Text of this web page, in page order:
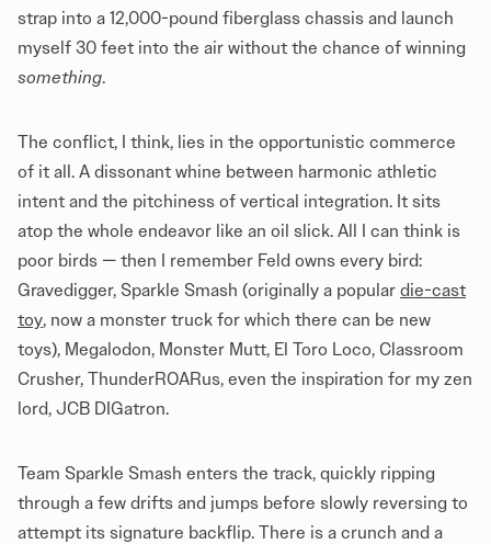
strap into a 12,000-pound fiberglass chassis and launch
myself 30 feet into the air without the chance of winning
something.
The conflict, I think, lies in the opportunistic commerce
of it all. A dissonant whine between harmonic athletic
intent and the pitchiness of vertical integration. It sits
atop the whole endeavor like an oil slick. All I can think is
poor birds — then I remember Feld owns every bird:
Gravedigger, Sparkle Smash (originally a popular die-cast
toy, now a monster truck for which there can be new
toys), Megalodon, Monster Mutt, El Toro Loco, Classroom
Crusher, ThunderROARus, even the inspiration for my zen
lord, JCB DIGatron.
Team Sparkle Smash enters the track, quickly ripping
through a few drifts and jumps before slowly reversing to
attempt its signature backflip. There is a crunch and a